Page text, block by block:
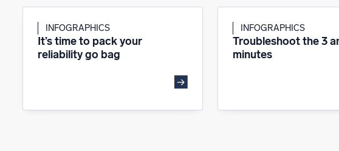
INFOGRAPHICS
It’s time to pack your
reliability go bag
INFOGRAPHICS
Troubleshoot the 3
minutes